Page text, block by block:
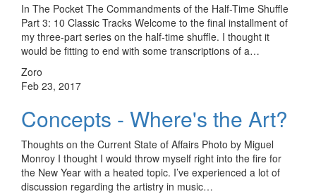
In The Pocket The Commandments of the Half-Time Shuffle
Part 3: 10 Classic Tracks Welcome to the final installment of
my three-part series on the half-time shuffle. I thought it
would be fitting to end with some transcriptions of a…
Zoro
Feb 23, 2017
Concepts - Where's the Art?
Thoughts on the Current State of Affairs Photo by Miguel
Monroy I thought I would throw myself right into the fire for
the New Year with a heated topic. I’ve experienced a lot of
discussion regarding the artistry in music…